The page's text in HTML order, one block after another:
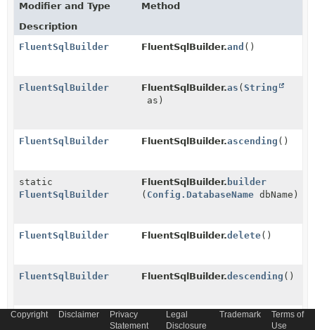
Modifier and Type
Method
Description
FluentSqlBuilder
FluentSqlBuilder.and ()
FluentSqlBuilder FluentSqlBuilder.as (String
as)
FluentSqlBuilder FluentSqlBuilder.ascending ()
static
FluentSqlBuilder
FluentSqlBuilder. builder
( Config.DatabaseName dbName)
FluentSqlBuilder FluentSqlBuilder.delete()
FluentSqlBuilder FluentSqlBuilder.descending ()
FluentSqlBuilder FluentSqlBuilder.field
Copyright Disclaimer
Privacy
Statement
Legal
Disclosure
Trademark
Terms of
Use